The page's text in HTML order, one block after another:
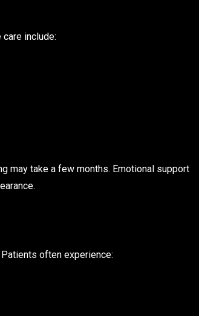
include:
may take a few months. Emotional support
often experience: